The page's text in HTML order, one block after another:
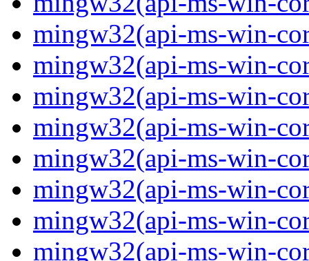
mingw32(api-ms-win-
mingw32(api-ms-win-
mingw32(api-ms-win-
mingw32(api-ms-win-
mingw32(api-ms-win-
mingw32(api-ms-win-
mingw32(api-ms-win-
mingw32(api-ms-win-